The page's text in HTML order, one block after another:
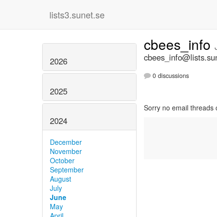
lists3.sunet.se
2026
2025
2024
December
November
October
September
August
July
June
May
cbees_info
0 discussions
Sorry no email threads